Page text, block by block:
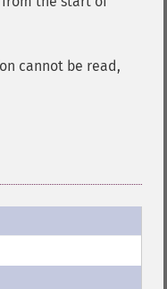
cannot be read,